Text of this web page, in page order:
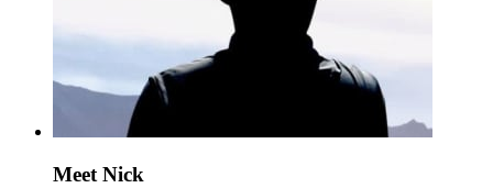
Meet Nick